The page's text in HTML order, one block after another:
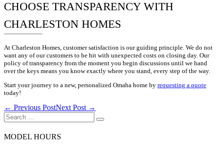
CHOOSE TRANSPARENCY WITH
CHARLESTON HOMES
At Charleston Homes, customer satisfaction is our guiding principle. We do not
want any of our customers to be hit with unexpected costs on closing day. Our
policy of transparency from the moment you begin discussions until we hand
over the keys means you know exactly where you stand, every step of the way.
Start your journey to a new, personalized Omaha home by requesting a quote
today!
Post
Navigation
← Previous PostNext Post →
Search
for:
MODEL HOURS